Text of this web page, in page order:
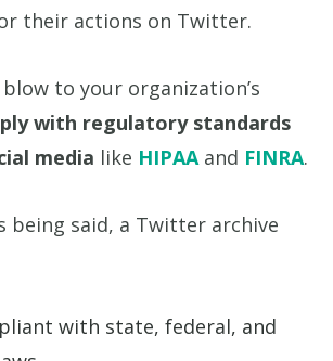
their actions on Twitter.
to your organization’s
with regulatory standards
media like HIPAAand FINRA.
being said, a Twitter archive
with state, federal, and